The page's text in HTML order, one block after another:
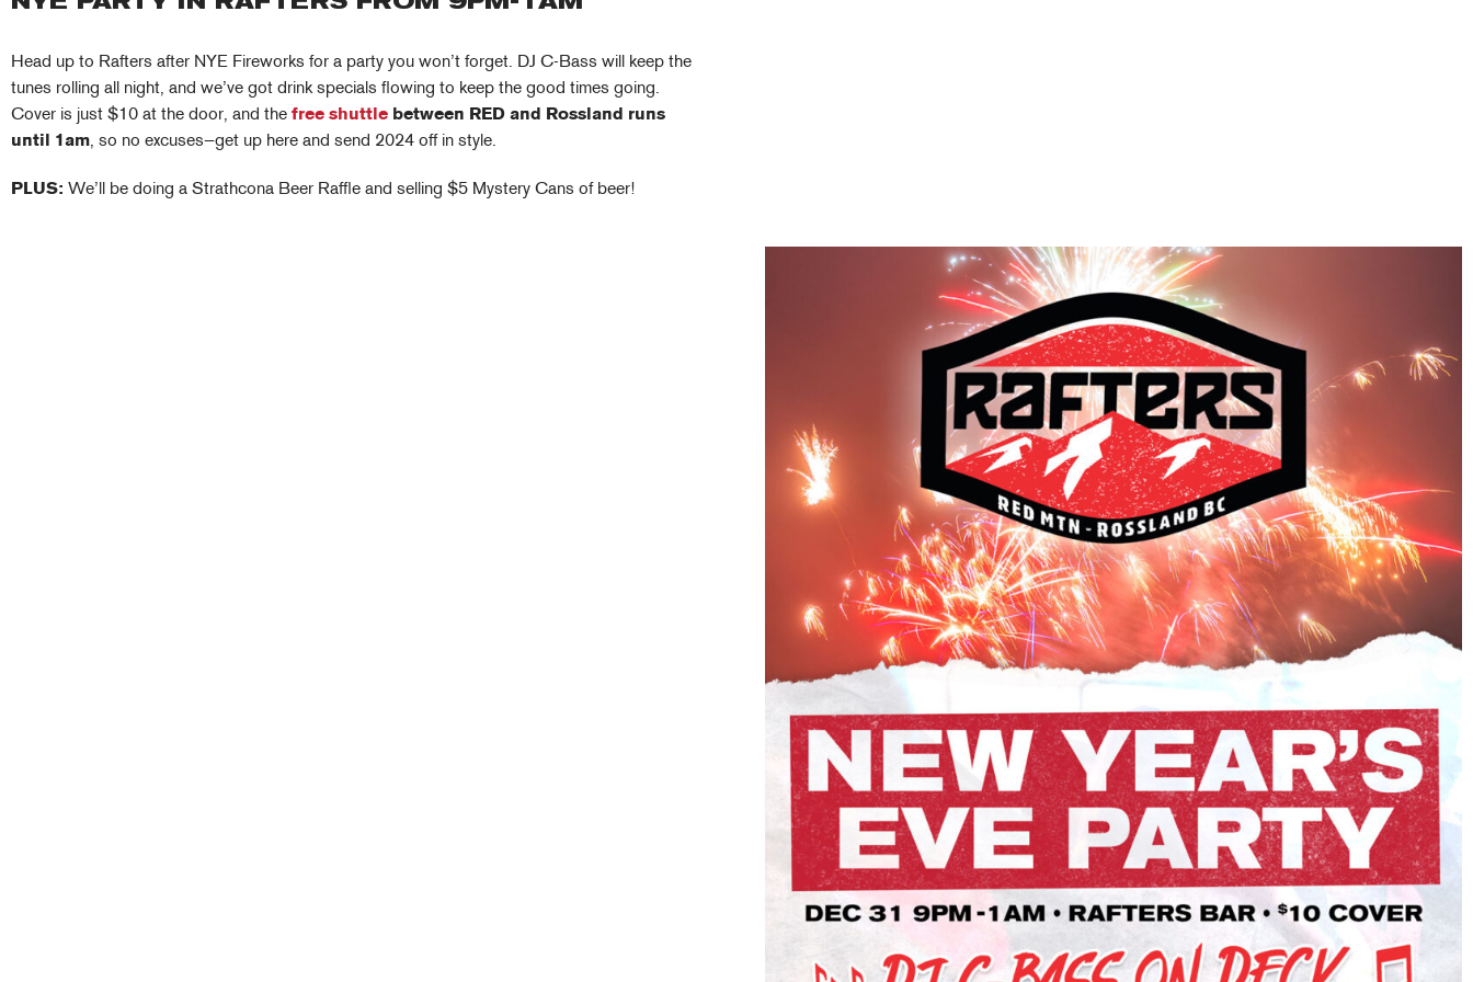
Head up to Rafters after NYE Fireworks for a party you won’t forget. DJ C-Bass will keep the
tunes rolling all night, and we’ve got drink specials flowing to keep the good times going.
Cover is just $10 at the door, and the free shuttlebetween RED and Rossland runs
until 1am, so no excuses—get up here and send 2024 off in style.
PLUS: We’ll be doing a Strathcona Beer Raffle and selling $5 Mystery Cans of beer!